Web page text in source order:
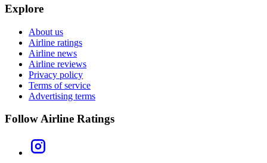
Explore
About us
Airline ratings
Airline news
Airline reviews
Privacy policy
Terms of service
Advertising terms
Follow Airline Ratings